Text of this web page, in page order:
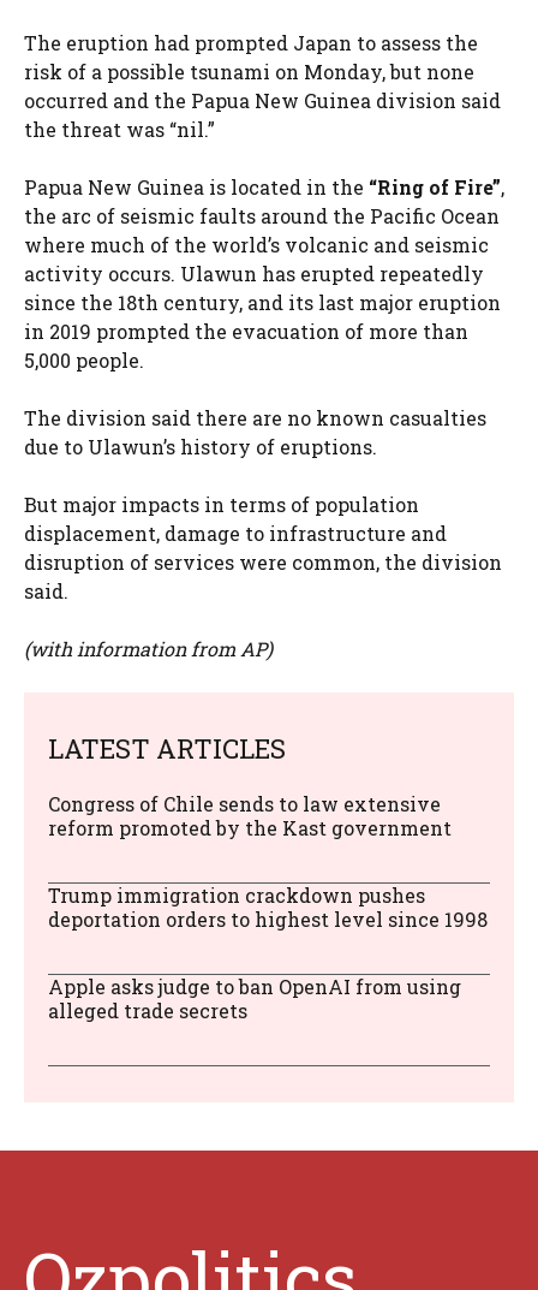
The eruption had prompted Japan to assess the
risk of a possible tsunami on Monday, but none
occurred and the Papua New Guinea division said
the threat was “nil.”
Papua New Guinea is located in the “Ring of Fire”,
the arc of seismic faults around the Pacific Ocean
where much of the world’s volcanic and seismic
activity occurs. Ulawun has erupted repeatedly
since the 18th century, and its last major eruption
in 2019 prompted the evacuation of more than
5,000 people.
The division said there are no known casualties
due to Ulawun’s history of eruptions.
But major impacts in terms of population
displacement, damage to infrastructure and
disruption of services were common, the division
said.
(with information from AP)
LATEST ARTICLES
Congress of Chile sends to law extensive
reform promoted by the Kast government
Trump immigration crackdown pushes
deportation orders to highest level since 1998
Apple asks judge to ban OpenAI from using
alleged trade secrets